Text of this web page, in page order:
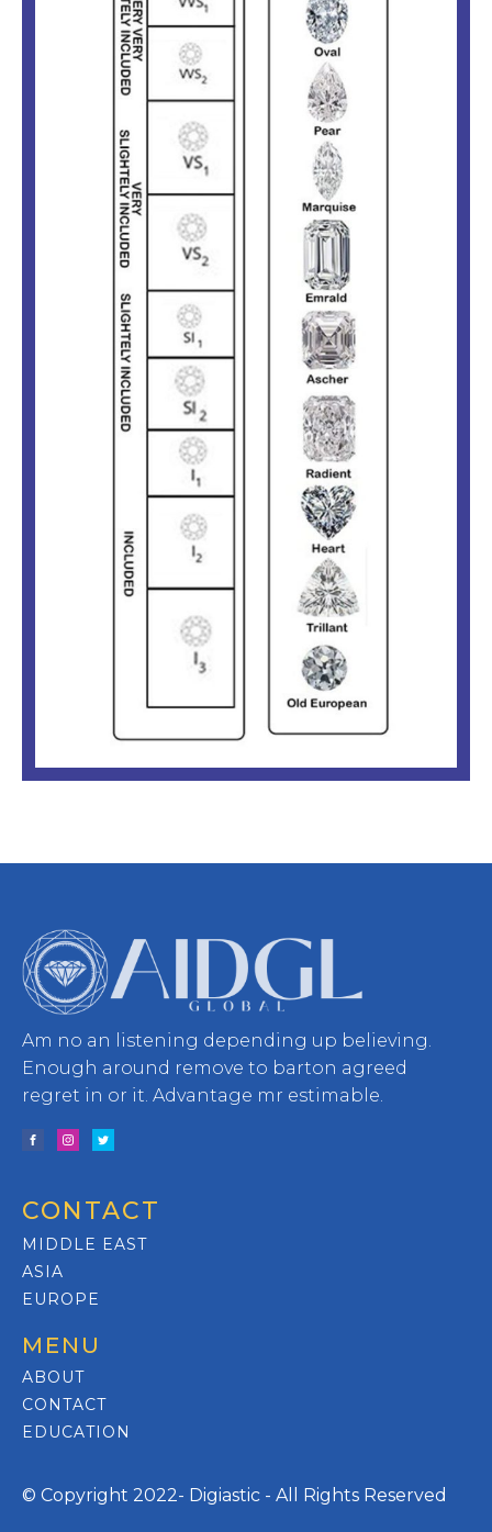
Am no an listening depending up believing.
Enough around remove to barton agreed
regret in or it. Advantage mr estimable.
CONTACT
MIDDLE EAST
ASIA
EUROPE
MENU
ABOUT
CONTACT
EDUCATION
© Copyright 2022- Digiastic - All Rights Reserved